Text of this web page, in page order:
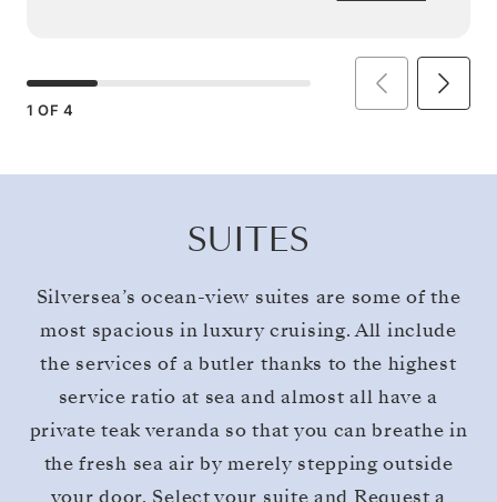
1 OF 4
SUITES
Silversea’s ocean-view suites are some of the
most spacious in luxury cruising. All include
the services of a butler thanks to the highest
service ratio at sea and almost all have a
private teak veranda so that you can breathe in
the fresh sea air by merely stepping outside
your door. Select your suite and Request a